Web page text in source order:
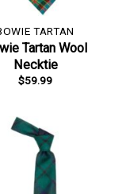
TARTAN
Tartan Wool
Necktie
$59.99